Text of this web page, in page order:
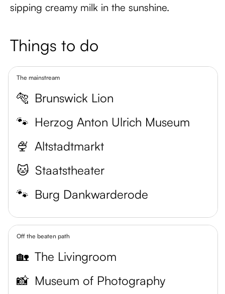
sipping creamy milk in the sunshine.
Things to do
The mainstream
🐅 Brunswick Lion
🐾 Herzog Anton Ulrich Museum
🍨 Altstadtmarkt
🐱 Staatstheater
🐾 Burg Dankwarderode
Off the beaten path
🏡 The Livingroom
📸 Museum of Photography